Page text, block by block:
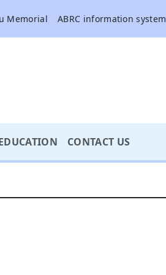
Memorial ABRC information system
CONTACT US